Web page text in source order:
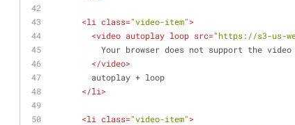
<li class="video-item">
<video autoplay loop src="https://s3-us-
Your browser does not support the
</video>
        autoplay + loop
</li>
<li class="video-item">